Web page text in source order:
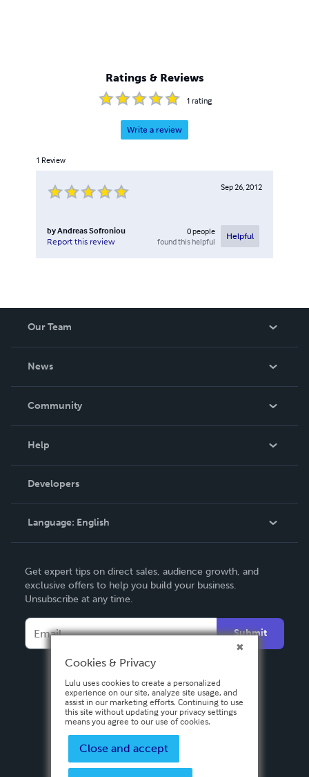
Ratings & Reviews
1 rating
Write a review
1 Review
Sep 26, 2012
byAndreas Sofroniou
Report this review
0people
found this helpful
Helpful
Our Team
News
In The News
Community
Podcast
Help
Order Lookup
Knowledge Base
Contact Support
Developers
Language: English
Deutsch
Français
Español
Get expert tips on direct sales, audience growth, and
exclusive offers to help you build your business.
Unsubscribe at any time.
Submit
Cookies & Privacy
Lulu uses cookies to create a personalized
experience on our site, analyze site usage, and
assist in our marketing efforts. Continuing to use
this site without updating your privacy settings
means you agree to our use of cookies.
Close and accept